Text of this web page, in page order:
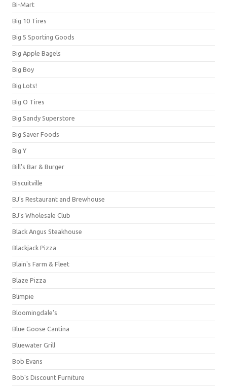
Bi-Mart
Big 10 Tires
Big 5 Sporting Goods
Big Apple Bagels
Big Boy
Big Lots!
Big O Tires
Big Sandy Superstore
Big Saver Foods
Big Y
Bill's Bar & Burger
Biscuitville
BJ's Restaurant and Brewhouse
BJ's Wholesale Club
Black Angus Steakhouse
Blackjack Pizza
Blain's Farm & Fleet
Blaze Pizza
Blimpie
Bloomingdale's
Blue Goose Cantina
Bluewater Grill
Bob Evans
Bob's Discount Furniture